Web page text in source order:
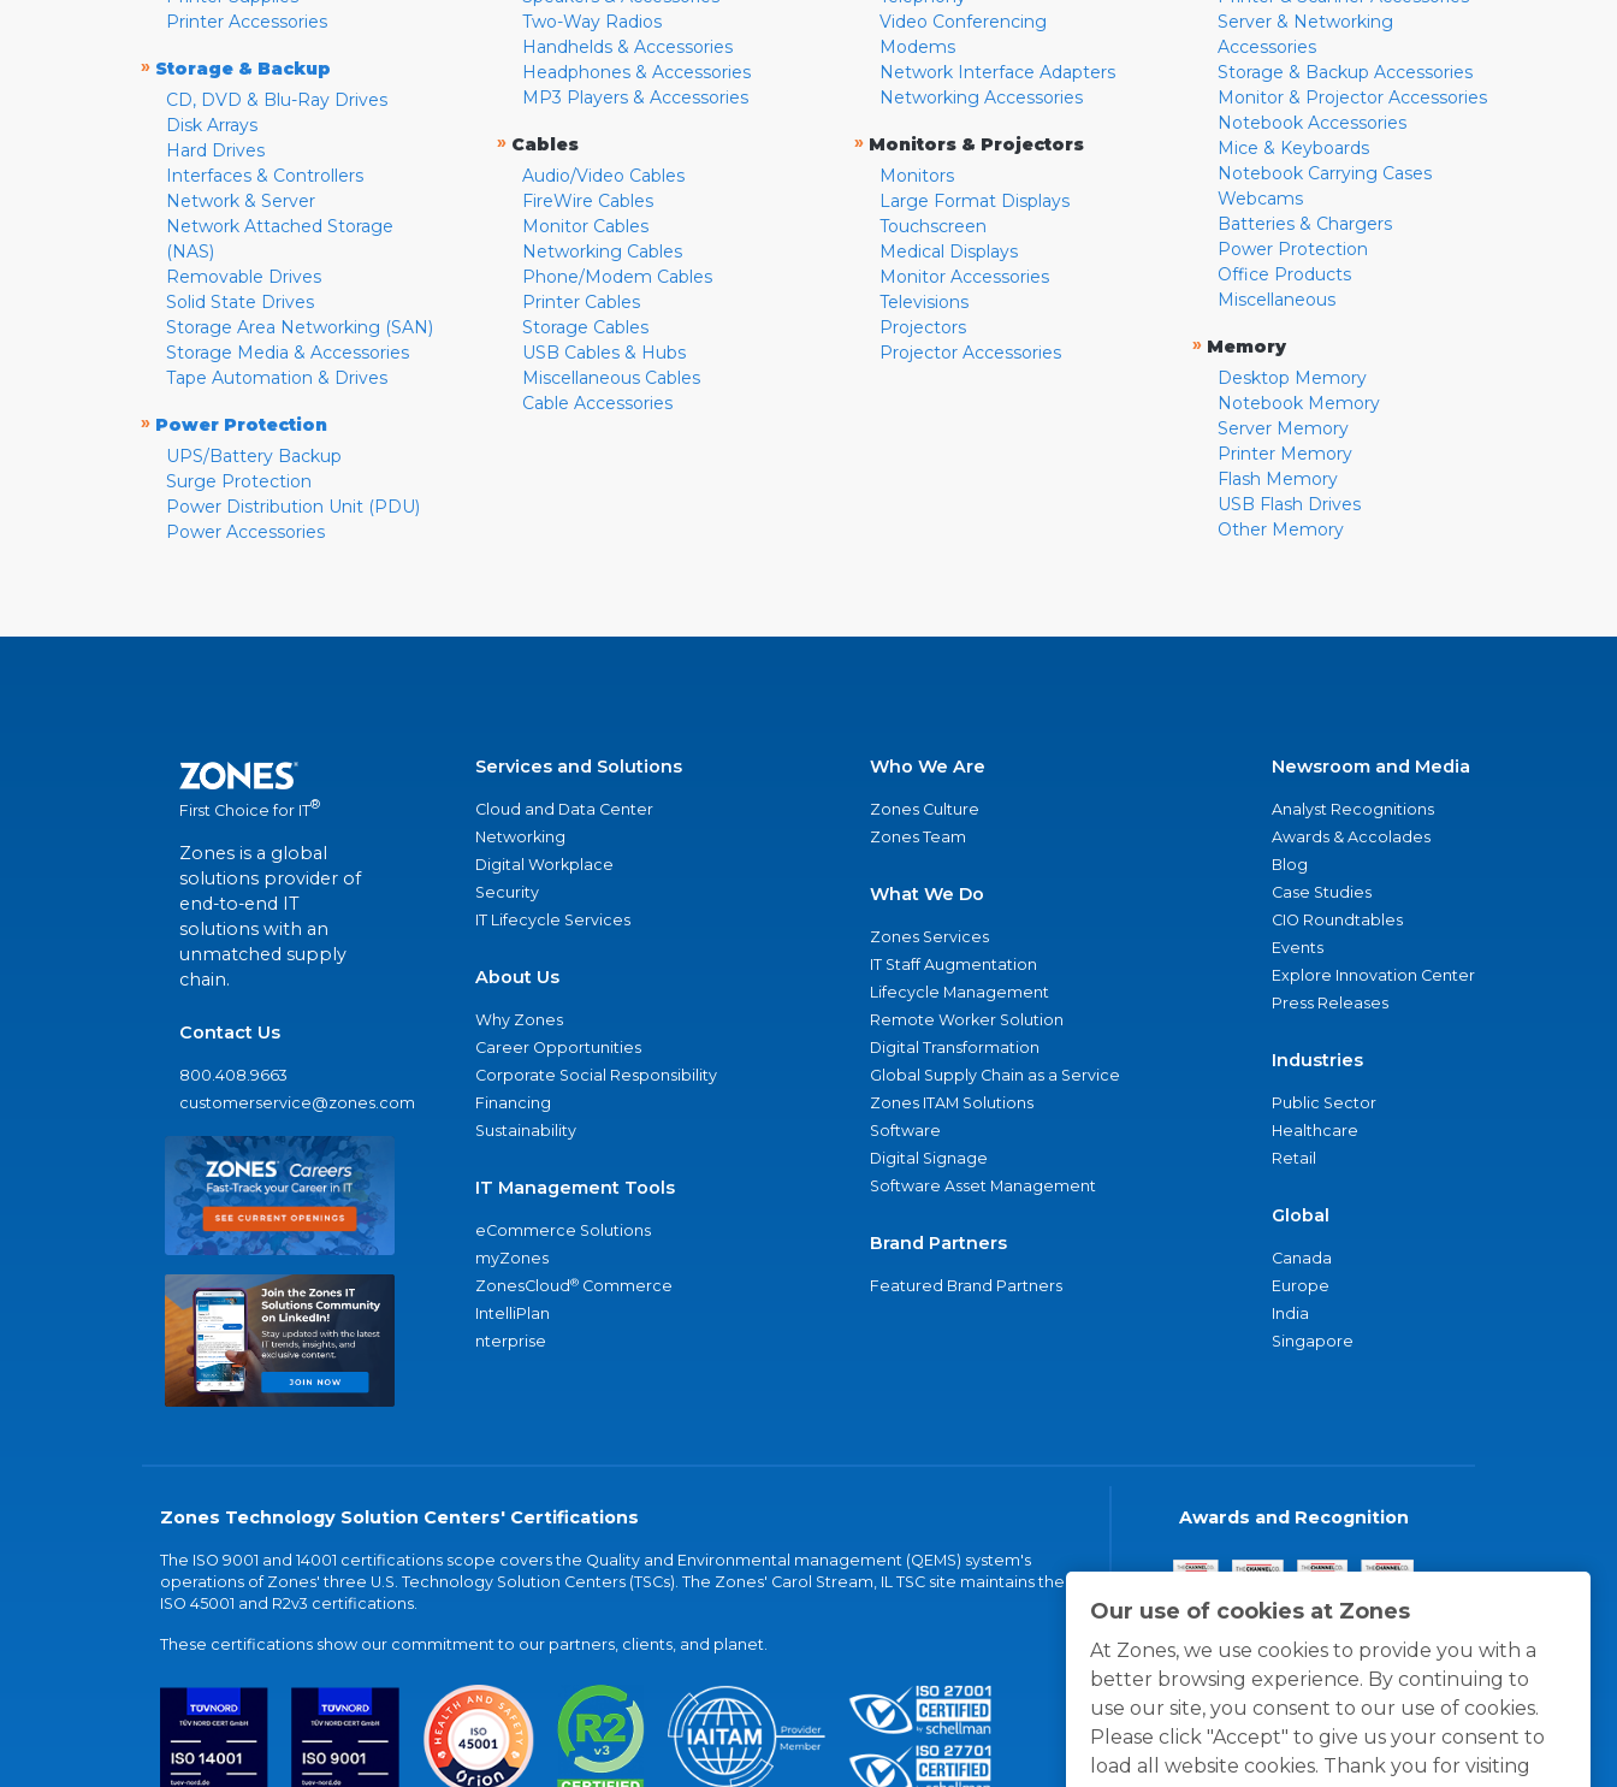
Our use of cookies at Zones
At Zones, we use cookies to provide you with a
better browsing experience. By continuing to
use our site, you consent to our use of cookies.
Please click "Accept" to give us your consent to
load all website cookies. Thank you for visiting
Printer Accessories
» Storage & Backup
CD, DVD & Blu-Ray Drives
Disk Arrays
Hard Drives
Interfaces & Controllers
Network & Server
Network Attached Storage
(NAS)
Removable Drives
Solid State Drives
Storage Area Networking (SAN)
Storage Media & Accessories
Tape Automation & Drives
» Power Protection
UPS/Battery Backup
Surge Protection
Power Distribution Unit (PDU)
Power Accessories
Two-Way Radios
Handhelds & Accessories
Headphones & Accessories
MP3 Players & Accessories
» Cables
Audio/Video Cables
FireWire Cables
Monitor Cables
Networking Cables
Phone/Modem Cables
Printer Cables
Storage Cables
USB Cables & Hubs
Miscellaneous Cables
Cable Accessories
Video Conferencing
Modems
Network Interface Adapters
Networking Accessories
» Monitors & Projectors
Monitors
Large Format Displays
Touchscreen
Medical Displays
Monitor Accessories
Televisions
Projectors
Projector Accessories
Server & Networking
Accessories
Storage & Backup Accessories
Monitor & Projector Accessories
Notebook Accessories
Mice & Keyboards
Notebook Carrying Cases
Webcams
Batteries & Chargers
Power Protection
Office Products
Miscellaneous
» Memory
Desktop Memory
Notebook Memory
Server Memory
Printer Memory
Flash Memory
USB Flash Drives
Other Memory
First Choice for IT®
Zones is a global
solutions provider of
end-to-end IT
solutions with an
unmatched supply
chain.
Contact Us
800.408.9663
customerservice@zones.com
Services and Solutions
Cloud and Data Center
Networking
Digital Workplace
Security
IT Lifecycle Services
About Us
Why Zones
Career Opportunities
Corporate Social Responsibility
Financing
Sustainability
IT Management Tools
eCommerce Solutions
myZones
ZonesCloud® Commerce
IntelliPlan
nterprise
Who We Are
Zones Culture
Zones Team
What We Do
Zones Services
IT Staff Augmentation
Lifecycle Management
Remote Worker Solution
Digital Transformation
Global Supply Chain as a Service
Zones ITAM Solutions
Software
Digital Signage
Software Asset Management
Brand Partners
Featured Brand Partners
Newsroom and Media
Analyst Recognitions
Awards & Accolades
Blog
Case Studies
CIO Roundtables
Events
Explore Innovation Center
Press Releases
Industries
Public Sector
Healthcare
Retail
Global
Canada
Europe
India
Singapore
Zones Technology Solution Centers' Certifications
The ISO 9001 and 14001 certifications scope covers the Quality and Environmental management (QEMS) system's
operations of Zones' three U.S. Technology Solution Centers (TSCs). The Zones' Carol Stream, IL TSC site maintains the
ISO 45001 and R2v3 certifications.
These certifications show our commitment to our partners, clients, and planet.
Awards and Recognition